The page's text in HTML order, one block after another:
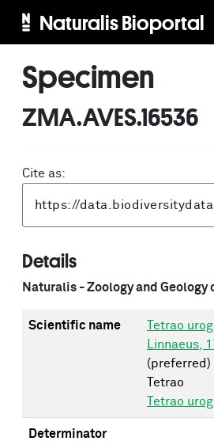
Naturalis Bioportal
Specimen
ZMA.AVES.16536
Cite as:
Details
Naturalis - Zoology and Geology
Scientific name
Tetrao
Linnaeus,
(preferred)
Tetrao
Tetrao
Determinator